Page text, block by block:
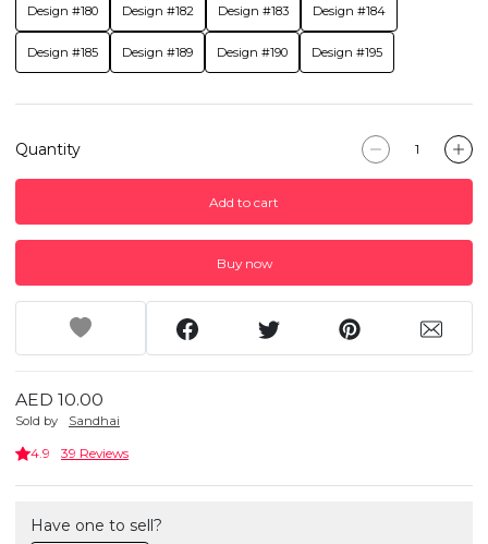
Design #180 Design #182 Design #183 Design #184
Design #185 Design #189 Design #190 Design #195
Quantity
Add to cart
Buy now
AED 10.00
Sold by Sandhai
4.9 39 Reviews
Have one to sell?